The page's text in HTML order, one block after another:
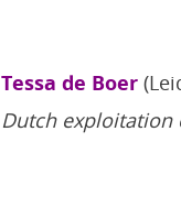
Tessa de Boer
Dutch exploitation